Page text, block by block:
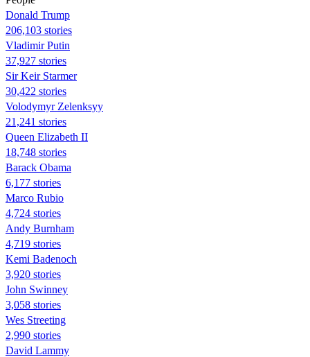
Donald Trump
206,103 stories
Vladimir Putin
37,927 stories
Sir Keir Starmer
30,422 stories
Volodymyr Zelenksyy
21,241 stories
Queen Elizabeth II
18,748 stories
Barack Obama
6,177 stories
Marco Rubio
4,724 stories
Andy Burnham
4,719 stories
Kemi Badenoch
3,920 stories
John Swinney
3,058 stories
Wes Streeting
2,990 stories
David Lammy